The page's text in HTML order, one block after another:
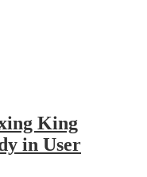
King
in User